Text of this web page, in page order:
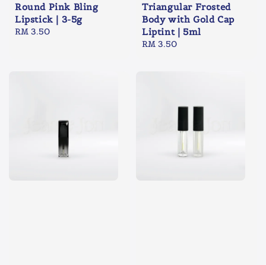
Round Pink Bling
Lipstick | 3-5g
Regular
RM 3.50
Triangular Frosted
Body with Gold Cap
Liptint | 5ml
Regular
RM 3.50